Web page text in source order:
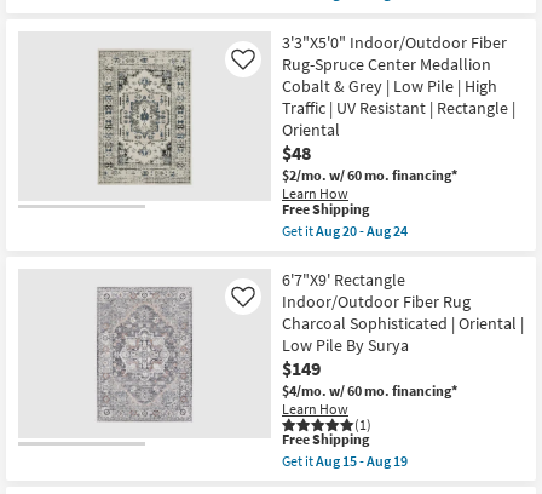
|
High
Traffic
|
Low
Pile
|
Oriental
|
Rectangle
as
soon
20
-
Aug
24
qualifies
Free
Shipping
8'X10'
InOutdoor
Rug-
Siona
Space
Dyed
Flatweave
Warm
GrayTan
|
Rectangle
|
|
Solid
as
soon
as
Aug
12
-
Aug
16
3'3"X5'0" Indoor/Outdoor Fiber
Rug-Spruce Center Medallion
Cobalt & Grey | Low Pile | High
Traffic | UV Resistant | Rectangle |
Oriental
$48
$2/mo. w/ 60 mo. financing*
Learn How
Like
This
item
qualifies
Free
Shipping
Free Shipping
Get itAug 20 - Aug 24
3'3"X5'0"
Indoor/Outdoor
Fiber
Rug-
Spruce
Center
Medallion
Cobalt
&
Grey
|
Low
6'7"X9' Rectangle
Indoor/Outdoor Fiber Rug
Charcoal Sophisticated | Oriental |
Low Pile By Surya
$149
$4/mo. w/ 60 mo. financing*
Learn How
(1)
Like
This
item
qualifies
Free Shipping
Get itAug 15 - Aug 19